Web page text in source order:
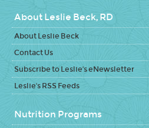
About Leslie Beck, RD
About Leslie Beck
Contact Us
Subscribe to Leslie's eNewsletter
Leslie's RSS Feeds
Nutrition Programs